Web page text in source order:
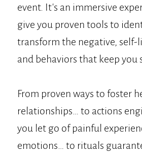
event. It's an immersive
give you proven tools to
transform the negative,
and behaviors that keep you
From proven ways to foster
relationships… to actions
you let go of painful
emotions… to rituals